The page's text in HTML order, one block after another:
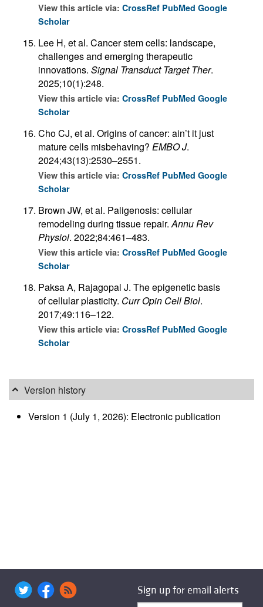
View this article via: CrossRef PubMed Google
Scholar
Lee H, et al. Cancer stem cells: landscape,
challenges and emerging therapeutic
innovations. Signal Transduct Target Ther.
2025;10(1):248.
View this article via: CrossRef PubMed Google
Scholar
Cho CJ, et al. Origins of cancer: ain’t it just
mature cells misbehaving? EMBO J.
2024;43(13):2530–2551.
View this article via: CrossRef PubMed Google
Scholar
Brown JW, et al. Paligenosis: cellular
remodeling during tissue repair.Annu Rev
Physiol. 2022;84:461–483.
View this article via: CrossRef PubMed Google
Scholar
Paksa A, Rajagopal J. The epigenetic basis
of cellular plasticity. Curr Opin Cell Biol.
2017;49:116–122.
View this article via: CrossRef PubMed Google
Scholar
Version history
Version 1 (July 1, 2026): Electronic publication
Sign up for email alerts